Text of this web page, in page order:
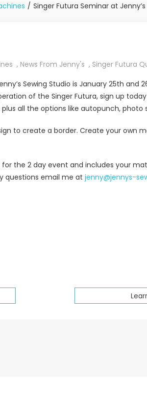
Singer Futura Seminar at
, News From Jenny's , Singer Futura
Sewing Studio is January 25th
of the Singer Futura, sign up
all the options like autopunch,
to create a border. Create your own
for the 2 day event and includes your
questions email me at jenny@jennys-